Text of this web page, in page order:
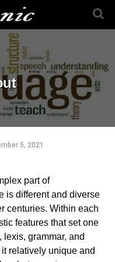
5, 2021
part of
is different and diverse
centuries. Within each
features that set one
lexis, grammar, and
relatively unique and